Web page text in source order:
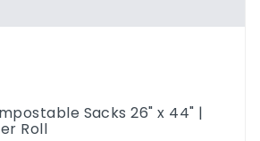
Sacks 26" x 44" |
Roll